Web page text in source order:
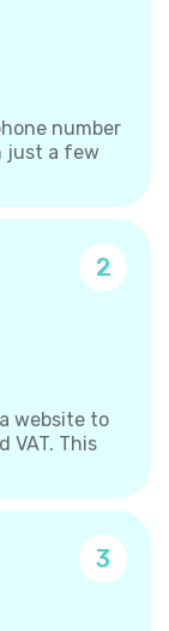
number
just a few
2
website to
VAT. This
3